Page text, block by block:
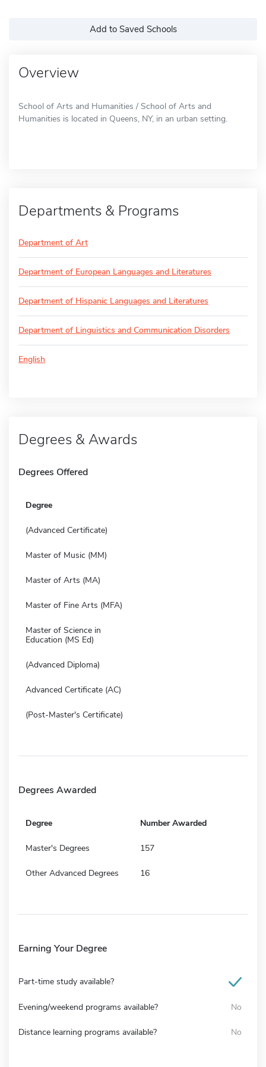
Add to Saved Schools
Overview
School of Arts and Humanities / School of Arts and
Humanities is located in Queens, NY, in an urban setting.
Departments & Programs
Department of Art
Department of European Languages and Literatures
Department of Hispanic Languages and Literatures
Department of Linguistics and Communication Disorders
English
Degrees & Awards
Degrees Offered
Degree
(Advanced Certificate)
Master of Music (MM)
Master of Arts (MA)
Master of Fine Arts (MFA)
Master of Science in
Education (MS Ed)
(Advanced Diploma)
Advanced Certificate (AC)
(Post-Master's Certificate)
Degrees Awarded
Degree Number Awarded
Master's Degrees 157
Other Advanced Degrees 16
Earning Your Degree
Part-time study available?
Evening/weekend programs available? No
Distance learning programs available? No